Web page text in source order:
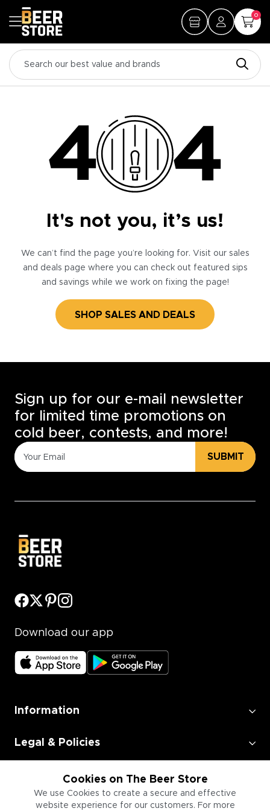
0
It's not you, it’s us!
We can’t find the page you’re looking for. Visit our sales
and deals page where you can check out featured sips
and savings while we work on fixing the page!
SHOP SALES AND DEALS
Cookies on The Beer Store
We use Cookies to create a secure and effective
website experience for our customers. For more
Sign up for our e-mail newsletter
for limited time promotions on
cold beer, contests, and more!
SUBMIT
Download our app
Information
Legal & Policies
Employment
Information for Businesses